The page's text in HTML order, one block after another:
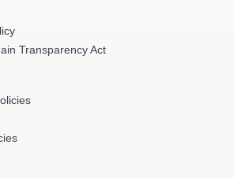
Transparency Act